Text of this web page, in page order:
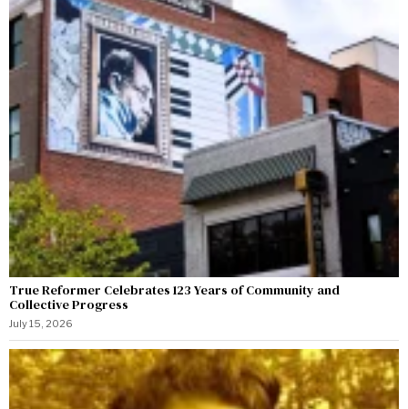
True Reformer Celebrates 123 Years of Community and
Collective Progress
July 15, 2026